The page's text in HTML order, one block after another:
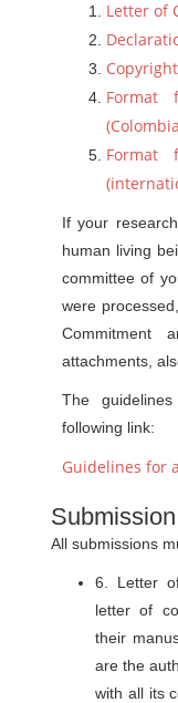
Letter of
Format
Format
If your
human living
committee of
were
Commitment
attachments,
The
following link:
Guidelines for
All submissions
6. Letter
letter of
their
are the
with all its